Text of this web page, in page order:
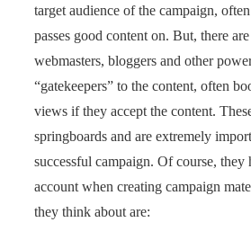
target audience of the campaign,
passes good content on. But, there
webmasters, bloggers and other
“gatekeepers” to the content, often
views if they accept the content.
springboards and are extremely
successful campaign. Of course, they
account when creating campaign
they think about are: